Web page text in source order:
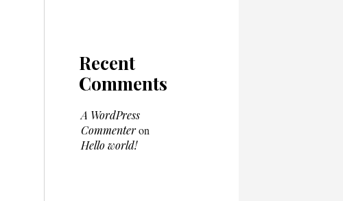
Recent
Comments
A WordPress
Commenteron
Hello world!